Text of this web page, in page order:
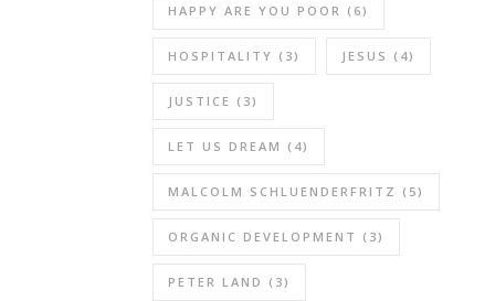
HAPPY ARE YOU POOR (6)
HOSPITALITY (3) JESUS (4)
JUSTICE (3)
LET US DREAM (4)
MALCOLM SCHLUENDERFRITZ (5)
ORGANIC DEVELOPMENT (3)
PETER LAND (3)